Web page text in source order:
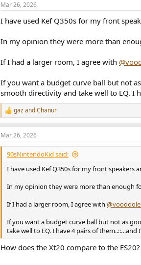
Mar 26, 2026
I have used Kef Q350s for my front
In my opinion they were more than
If I had a larger room, I agree with
If you want a budget curve ball but not
smooth directivity and take well to EQ. I
R
e
a
c
t
n
gazandChanur
Mar 26, 2026
90sNintendoKid said:
I have used Kef Q350s for my front speakers
In my opinion they were more than enough
If I had a larger room, I agree with
If you want a budget curve ball but not as
take well to EQ. I have 4 pairs of
How does the Xt20 compare to the ES20?